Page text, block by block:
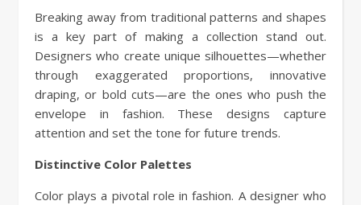
Breaking away from traditional patterns and shapes
is a key part of making a collection stand out.
Designers who create unique silhouettes—whether
through exaggerated proportions, innovative
draping, or bold cuts—are the ones who push the
envelope in fashion. These designs capture
attention and set the tone for future trends.
Distinctive Color Palettes
Color plays a pivotal role in fashion. A designer who